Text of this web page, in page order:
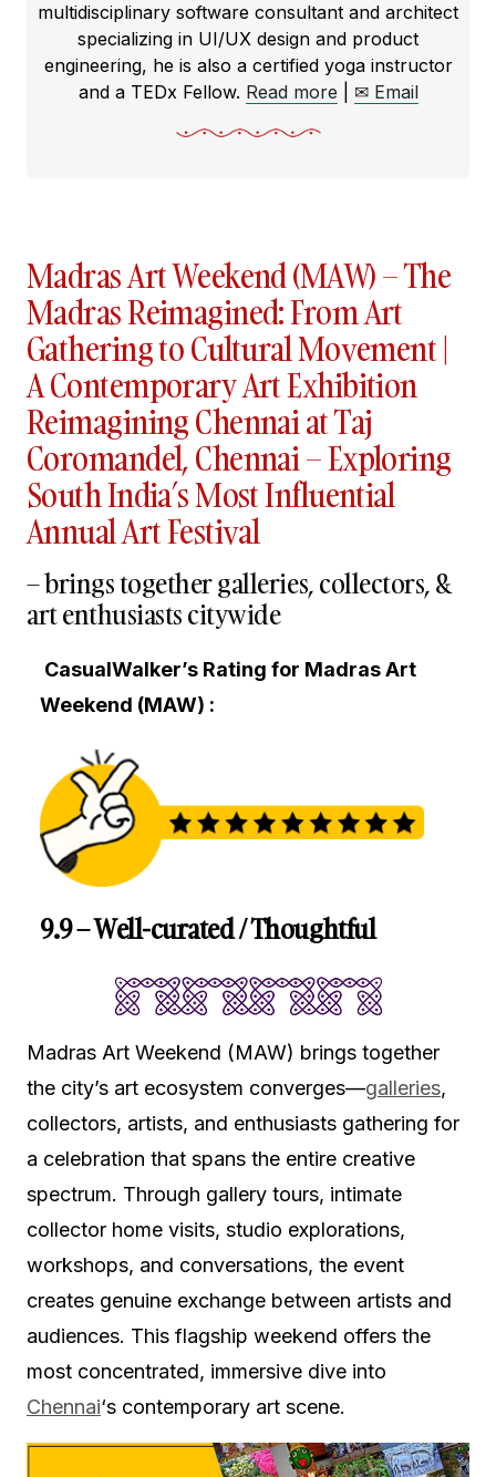
multidisciplinary software consultant and architect
specializing in UI/UX design and product
engineering, he is also a certified yoga instructor
and a TEDx Fellow. Read more ✉ Email
Madras Art Weekend (MAW) – The
Madras Reimagined: From Art
Gathering to Cultural Movement |
A Contemporary Art Exhibition
Reimagining Chennai at Taj
Coromandel, Chennai – Exploring
South India’s Most Influential
Annual Art Festival
– brings together galleries, collectors, &
art enthusiasts citywide
CasualWalker’s Rating for Madras Art
Weekend (MAW) :
9.9 – Well-curated / Thoughtful
Madras Art Weekend (MAW) brings together
the city’s art ecosystem converges—galleries,
collectors, artists, and enthusiasts gathering for
a celebration that spans the entire creative
spectrum. Through gallery tours, intimate
collector home visits, studio explorations,
workshops, and conversations, the event
creates genuine exchange between artists and
audiences. This flagship weekend offers the
most concentrated, immersive dive into
Chennai‘s contemporary art scene.